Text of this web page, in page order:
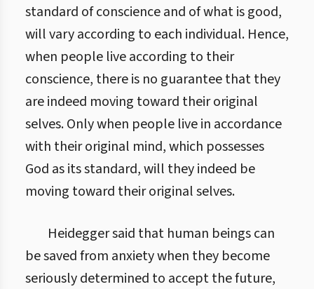
standard of conscience and of what is good,
will vary according to each individual. Hence,
when people live according to their
conscience, there is no guarantee that they
are indeed moving toward their original
selves. Only when people live in accordance
with their original mind, which possesses
God as its standard, will they indeed be
moving toward their original selves.
Heidegger said that human beings can
be saved from anxiety when they become
seriously determined to accept the future,